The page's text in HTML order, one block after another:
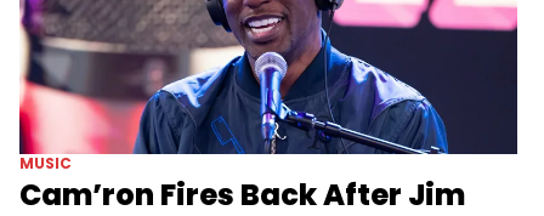
MUSIC
Cam’ron Fires Back After Jim